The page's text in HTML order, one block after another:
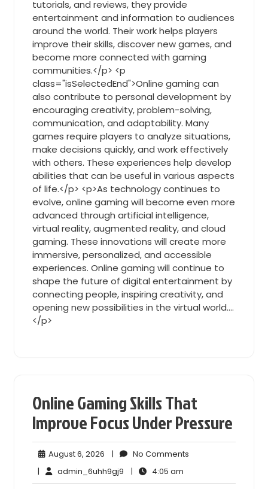
tutorials, and reviews, they provide
entertainment and information to audiences
around the world. Their work helps players
improve their skills, discover new games, and
become more connected with gaming
communities.</p> <p
class="isSelectedEnd">Online gaming can
also contribute to personal development by
encouraging creativity, problem-solving,
communication, and adaptability. Many
games require players to analyze situations,
make decisions quickly, and work effectively
with others. These experiences help develop
abilities that can be useful in various aspects
of life.</p> <p>As technology continues to
evolve, online gaming will become even more
advanced through artificial intelligence,
virtual reality, augmented reality, and cloud
gaming. These innovations will create more
immersive, personalized, and accessible
experiences. Online gaming will continue to
shape the future of digital entertainment by
connecting people, inspiring creativity, and
opening new possibilities in the virtual world.…
</p>
Online Gaming Skills That
Improve Focus Under Pressure
August 6, 2026 August
2026
| No Comments
| admin_6uhh9gj9 admin_6uhh9gj9
| 4:05 am
am